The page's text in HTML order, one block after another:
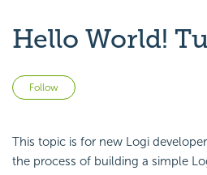
Hello World!
Follow
This topic is for new Logi
the process of building a simple